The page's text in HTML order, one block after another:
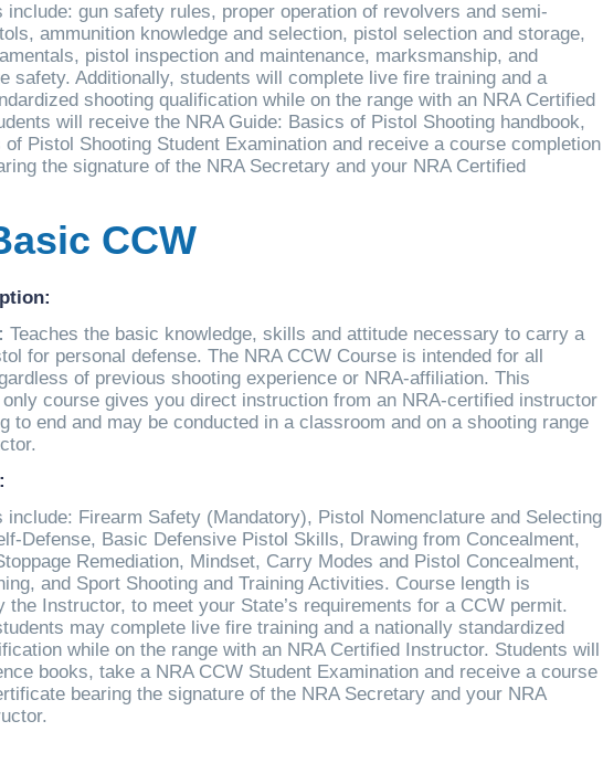
include: gun safety rules, proper operation of revolvers and semi-
ammunition knowledge and selection, pistol selection and storage,
pistol inspection and maintenance, marksmanship, and
safety. Additionally, students will complete live fire training and a
shooting qualification while on the range with an NRA Certified
will receive the NRA Guide: Basics of Pistol Shooting handbook,
Pistol Shooting Student Examination and receive a course completion
the signature of the NRA Secretary and your NRA Certified
CCW
Teaches the basic knowledge, skills and attitude necessary to carry a
for personal defense. The NRA CCW Course is intended for all
of previous shooting experience or NRA-affiliation. This
course gives you direct instruction from an NRA-certified instructor
to end and may be conducted in a classroom and on a shooting range
include: Firearm Safety (Mandatory), Pistol Nomenclature and Selecting
Defense, Basic Defensive Pistol Skills, Drawing from Concealment,
Remediation, Mindset, Carry Modes and Pistol Concealment,
and Sport Shooting and Training Activities. Course length is
the Instructor, to meet your State’s requirements for a CCW permit.
may complete live fire training and a nationally standardized
while on the range with an NRA Certified Instructor. Students will
books, take a NRA CCW Student Examination and receive a course
bearing the signature of the NRA Secretary and your NRA